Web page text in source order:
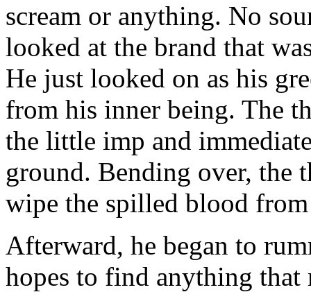
scream or anything. No
looked at the brand that
He just looked on as his
from his inner being. The
the little imp and
ground. Bending over, the
wipe the spilled blood
Afterward, he began to
hopes to find anything